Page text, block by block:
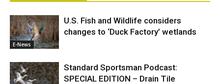
E-News
U.S. Fish and Wildlife considers
changes to ‘Duck Factory’ wetlands
Standard Sportsman Podcast:
SPECIAL EDITION – Drain Tile